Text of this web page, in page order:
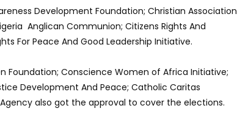
Development Foundation; Christian Association
Anglican Communion; Citizens Rights And
For Peace And Good Leadership Initiative.
Foundation; Conscience Women of Africa Initiative;
Development And Peace; Catholic Caritas
also got the approval to cover the elections.